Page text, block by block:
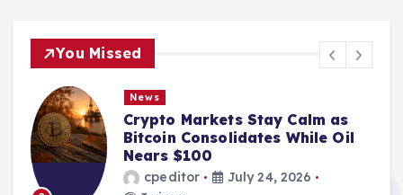
You Missed
News
Crypto Markets Stay Calm as
Bitcoin Consolidates While Oil
Nears $100
cpeditor
July 24, 2026